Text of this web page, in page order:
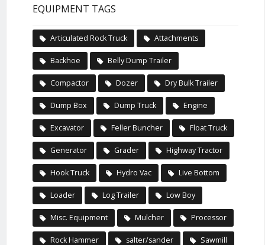
EQUIPMENT TAGS
Articulated Rock Truck Attachments
Backhoe Belly Dump Trailer
Compactor Dozer Dry Bulk Trailer
Dump Box Dump Truck Engine
Excavator Feller Buncher Float Truck
Generator Grader Highway Tractor
Hook Truck Hydro Vac Live Bottom
Loader Log Trailer Low Boy
Misc. Equipment Mulcher Processor
Rock Hammer salter/sander Sawmill